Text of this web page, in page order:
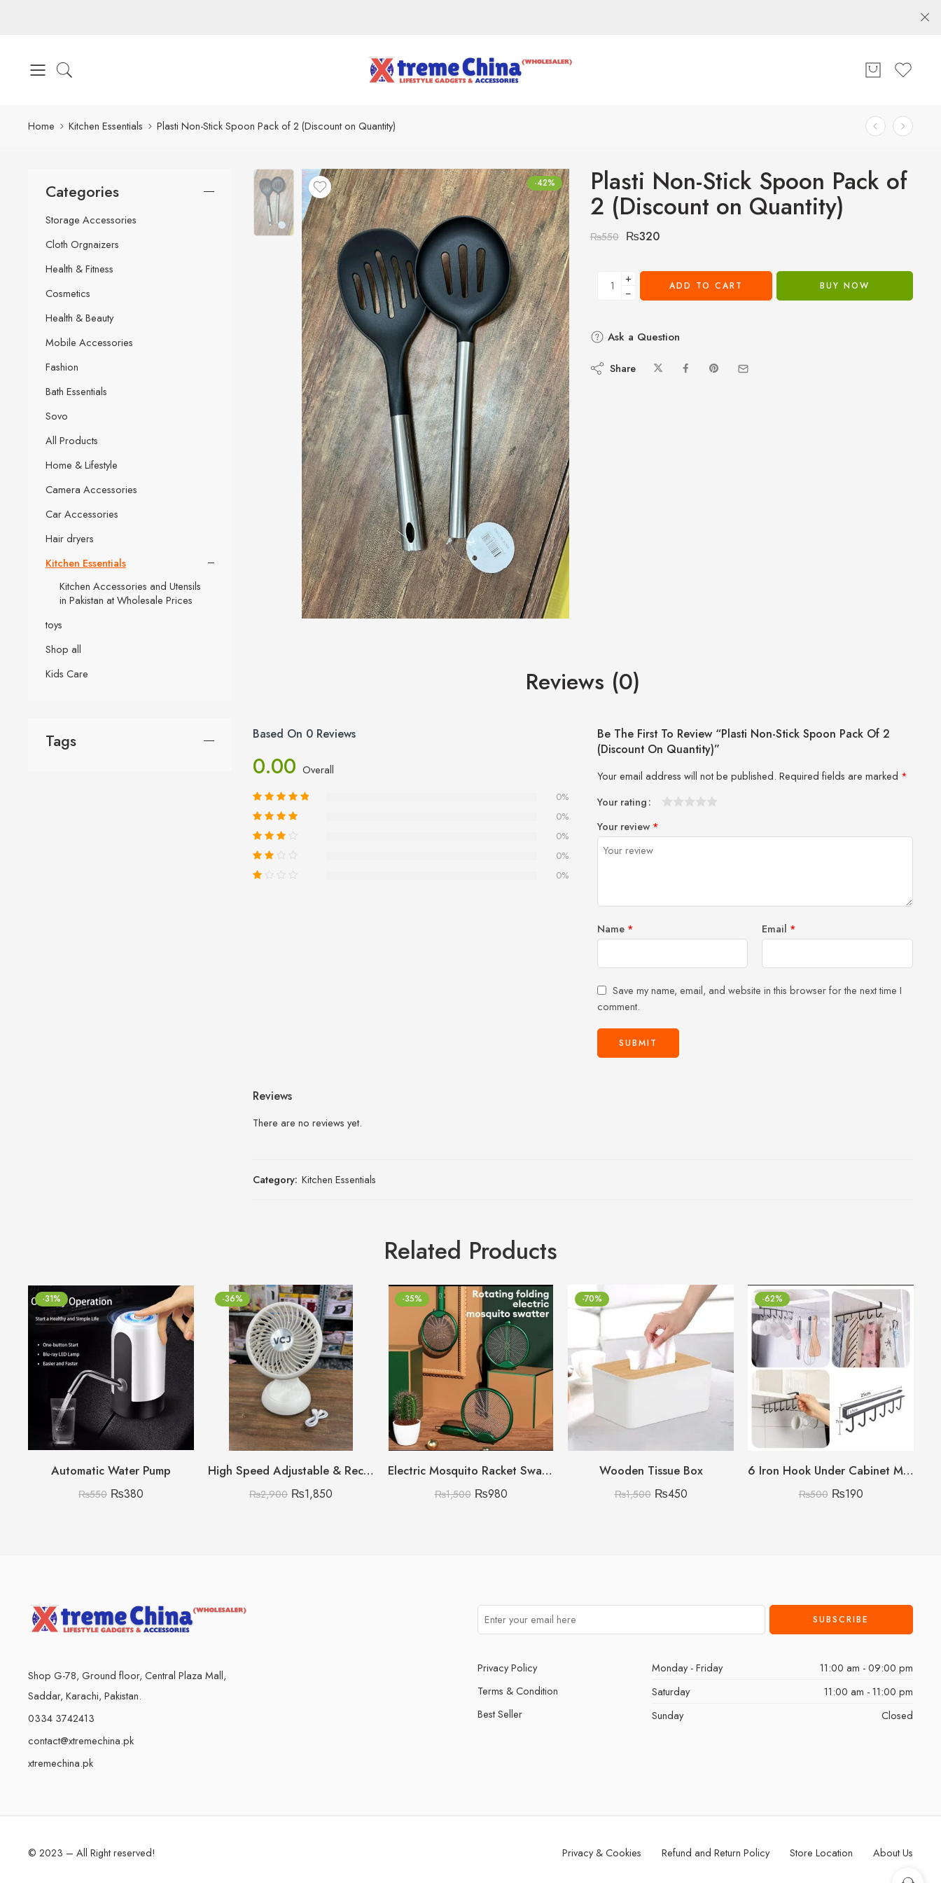
Home Kitchen Essentials Plasti Non-Stick Spoon Pack of 2 (Discount on Quantity)
-42% Plasti Non-Stick Spoon Pack of
2 (Discount on Quantity)
₨550 ₨320
+
−
ADD TO CART BUY NOW
Ask a Question
Share
Reviews (0)
Based On 0 Reviews
0.00 Overall
0%
0%
0%
0%
0%
Be The First To Review “Plasti Non-Stick Spoon Pack Of 2
(Discount On Quantity)”
Your email address will not be published. Required fields are marked *
Your rating
Your review *
Name * Email *
Save my name, email, and website in this browser for the next time I
comment.
Reviews
There are no reviews yet.
Category: Kitchen Essentials
Categories
Storage Accessories
Cloth Orgnaizers
Health & Fitness
Cosmetics
Health & Beauty
Mobile Accessories
Fashion
Bath Essentials
Sovo
All Products
Home & Lifestyle
Camera Accessories
Car Accessories
Hair dryers
Kitchen Essentials
Kitchen Accessories and Utensils
in Pakistan at Wholesale Prices
toys
Shop all
Kids Care
Tags
Related Products
-31%
Automatic Water Pump
₨550 ₨380
-36%
High Speed Adjustable & Rechargeable Fan
₨2,900 ₨1,850
-35%
Electric Mosquito Racket Swatter 🇨🇳 (Heavy Duty A-Category stock)
₨1,500 ₨980
-70%
Wooden Tissue Box
₨1,500 ₨450
-62%
6 Iron Hook Under Cabinet Mug Holder Storage Hooks for Shelf, Cup Holder (Single Mug Patti)
₨500 ₨190
Shop G-78, Ground floor, Central Plaza Mall,
Saddar, Karachi, Pakistan.
0334 3742413
contact@xtremechina.pk
xtremechina.pk
Privacy Policy
Terms & Condition
Best Seller
Monday - Friday
11:00 am - 09:00 pm
Saturday
11:00 am - 11:00 pm
Sunday
Closed
© 2023 – All Right reserved! Privacy & Cookies Refund and Return Policy Store Location About Us